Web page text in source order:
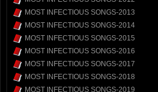
MOST INFECTIOUS SONGS-2013
MOST INFECTIOUS SONGS-2014
MOST INFECTIOUS SONGS-2015
MOST INFECTIOUS SONGS-2016
MOST INFECTIOUS SONGS-2017
MOST INFECTIOUS SONGS-2018
MOST INFECTIOUS SONGS-2019